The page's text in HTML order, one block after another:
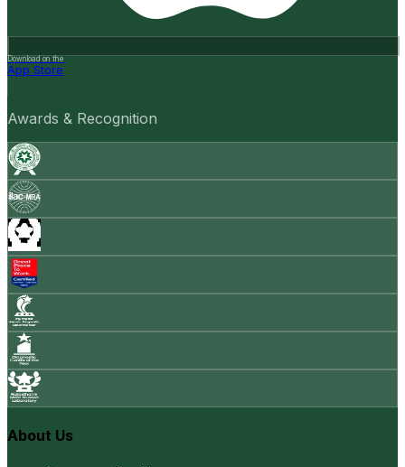
Download on the
App Store
Awards & Recognition
About Us